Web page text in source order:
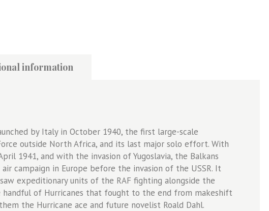
The
Campaign
quantity
information
by Italy in October 1940, the first large-scale
outside North Africa, and its last major solo effort. With
1941, and with the invasion of Yugoslavia, the Balkans
campaign in Europe before the invasion of the USSR. It
expeditionary units of the RAF fighting alongside the
handful of Hurricanes that fought to the end from makeshift
the Hurricane ace and future novelist Roald Dahl.